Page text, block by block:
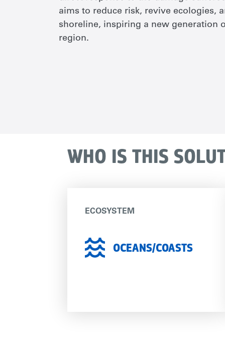
aims to reduce risk, revive ecologies,
shoreline, inspiring a new generation
region.
WHO IS THIS
ECOSYSTEM
OCEANS/COASTS